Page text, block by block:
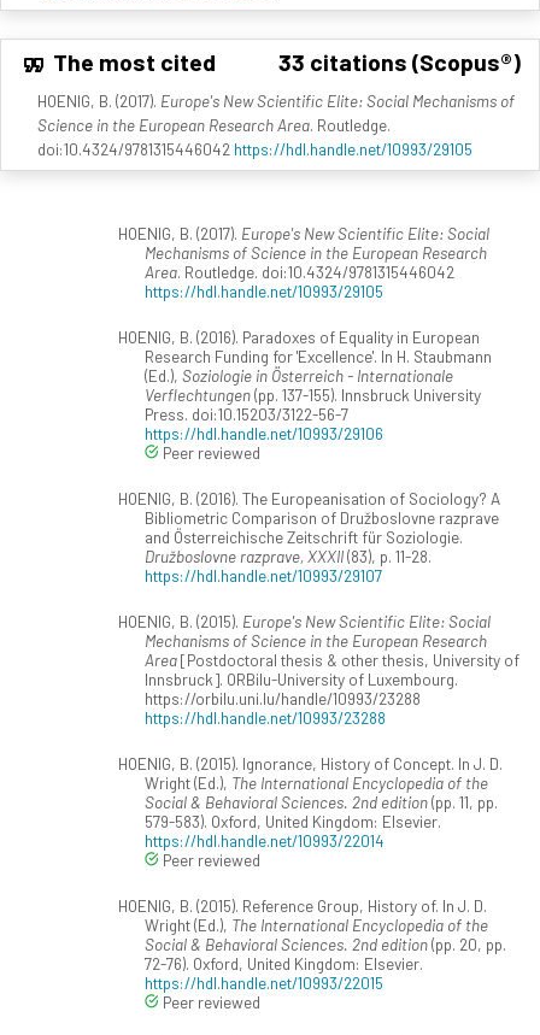
The most cited 33 citations (Scopus®)
HOENIG, B. (2017). Europe's New Scientific Elite: Social Mechanisms of
Science in the European Research Area. Routledge.
doi:10.4324/9781315446042 https://hdl.handle.net/10993/29105
HOENIG, B. (2017). Europe's New Scientific Elite: Social
Mechanisms of Science in the European Research
Area. Routledge. doi:10.4324/9781315446042
https://hdl.handle.net/10993/29105
HOENIG, B. (2016). Paradoxes of Equality in European
Research Funding for 'Excellence'. In H. Staubmann
(Ed.), Soziologie in Österreich - Internationale
Verflechtungen(pp. 137-155). Innsbruck University
Press. doi:10.15203/3122-56-7
https://hdl.handle.net/10993/29106
Peer reviewed
HOENIG, B. (2016). The Europeanisation of Sociology? A
Bibliometric Comparison of Družboslovne razprave
and Österreichische Zeitschrift für Soziologie.
Družboslovne razprave, XXXII(83), p. 11-28.
https://hdl.handle.net/10993/29107
HOENIG, B. (2015). Europe's New Scientific Elite: Social
Mechanisms of Science in the European Research
Area[Postdoctoral thesis & other thesis, University of
Innsbruck]. ORBilu-University of Luxembourg.
https://orbilu.uni.lu/handle/10993/23288
https://hdl.handle.net/10993/23288
HOENIG, B. (2015). Ignorance, History of Concept. In J. D.
Wright (Ed.), The International Encyclopedia of the
Social & Behavioral Sciences. 2nd edition(pp. 11, pp.
579-583). Oxford, United Kingdom: Elsevier.
https://hdl.handle.net/10993/22014
Peer reviewed
HOENIG, B. (2015). Reference Group, History of. In J. D.
Wright (Ed.), The International Encyclopedia of the
Social & Behavioral Sciences. 2nd edition(pp. 20, pp.
72-76). Oxford, United Kingdom: Elsevier.
https://hdl.handle.net/10993/22015
Peer reviewed